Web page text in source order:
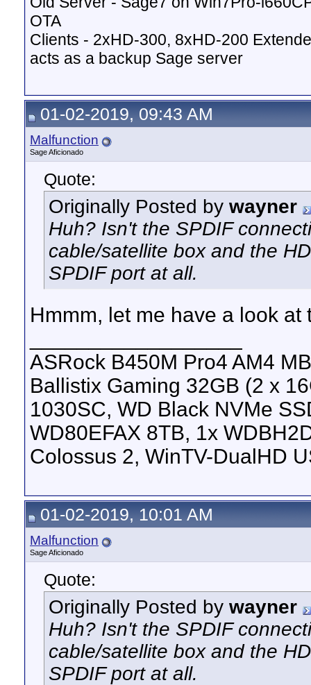
OTA
Clients - 2xHD-300, 8xHD-200
acts as a backup Sage server
01-02-2019, 09:43 AM
Malfunction
Sage Aficionado
Quote:
Originally Posted by wayner
Huh? Isn't the SPDIF
cable/satellite box and the
SPDIF port at all.
Hmmm, let me have a look
ASRock B450M Pro4 AM4
Ballistix Gaming 32GB (2 x
1030SC, WD Black NVMe
WD80EFAX 8TB, 1x
Colossus 2, WinTV-DualHD
01-02-2019, 10:01 AM
Malfunction
Sage Aficionado
Quote:
Originally Posted by wayner
Huh? Isn't the SPDIF
cable/satellite box and the
SPDIF port at all.